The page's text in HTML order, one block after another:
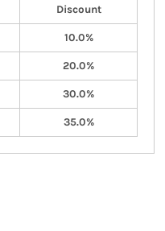
Discount
10.0%
20.0%
30.0%
35.0%